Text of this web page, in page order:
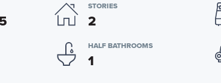
STORIES
2
HALF BATHROOMS
1